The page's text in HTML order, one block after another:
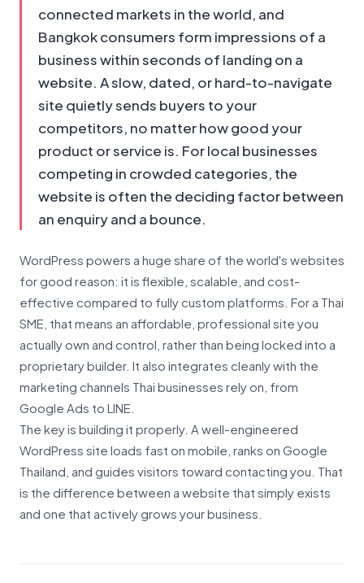
connected markets in the world, and
Bangkok consumers form impressions of a
business within seconds of landing on a
website. A slow, dated, or hard-to-navigate
site quietly sends buyers to your
competitors, no matter how good your
product or service is. For local businesses
competing in crowded categories, the
website is often the deciding factor between
an enquiry and a bounce.
WordPress powers a huge share of the world's websites
for good reason: it is flexible, scalable, and cost-
effective compared to fully custom platforms. For a Thai
SME, that means an affordable, professional site you
actually own and control, rather than being locked into a
proprietary builder. It also integrates cleanly with the
marketing channels Thai businesses rely on, from
Google Ads to LINE.
The key is building it properly. A well-engineered
WordPress site loads fast on mobile, ranks on Google
Thailand, and guides visitors toward contacting you. That
is the difference between a website that simply exists
and one that actively grows your business.